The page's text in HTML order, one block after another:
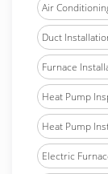
Air
Duct
Furnace
Heat Pump
Heat Pump
Electric